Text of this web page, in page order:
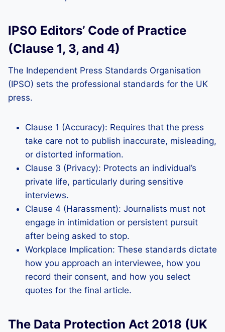
IPSO Editors’ Code of Practice
(Clause 1, 3, and 4)
The Independent Press Standards Organisation
(IPSO) sets the professional standards for the UK
press.
Clause 1 (Accuracy): Requires that the press
take care not to publish inaccurate, misleading,
or distorted information.
Clause 3 (Privacy): Protects an individual’s
private life, particularly during sensitive
interviews.
Clause 4 (Harassment): Journalists must not
engage in intimidation or persistent pursuit
after being asked to stop.
Workplace Implication: These standards dictate
how you approach an interviewee, how you
record their consent, and how you select
quotes for the final article.
The Data Protection Act 2018 (UK